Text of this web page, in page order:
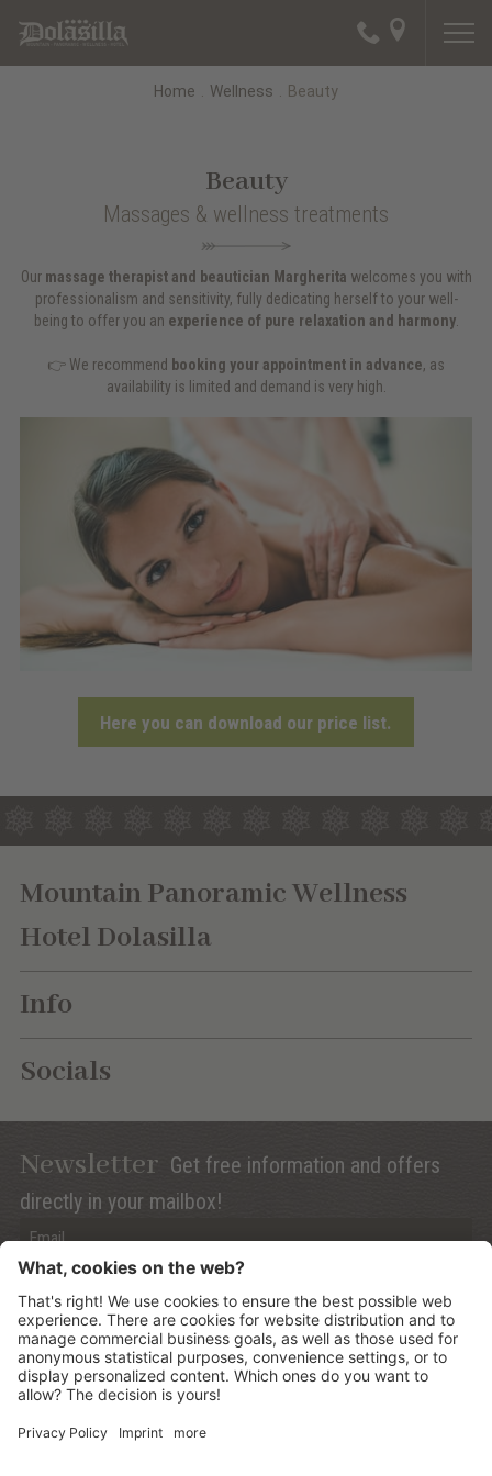
Home Wellness Beauty
Beauty
Massages & wellness treatments
Our massage therapist and beautician Margherita welcomes you with
professionalism and sensitivity, fully dedicating herself to your well-
being to offer you an experience of pure relaxation and harmony.
👉 We recommend booking your appointment in advance, as
availability is limited and demand is very high.
Here you can download our price list.
Mountain Panoramic Wellness
Hotel Dolasilla
Info
Socials
Newsletter Get free information and offers
directly in your mailbox!
Anmelden
Privacy (Info)
©2026 Mountain Panoramic Wellness Hotel Dolasilla.CIN:
IT021006A13ZWMYJZ7
produced by